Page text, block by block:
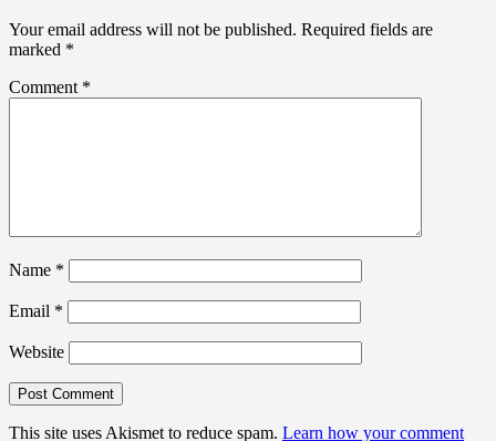
Your email address will not be published. Required fields are
marked *
Comment *
Name *
Email *
Website
This site uses Akismet to reduce spam. Learn how your comment